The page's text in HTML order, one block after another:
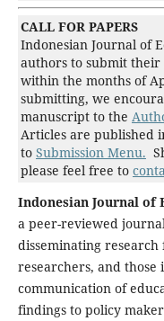
CALL FOR PAPERS
Indonesian Journal of
authors to submit
within the months of
submitting, we
manuscript to the
Articles are published
to Submission Menu.
please feel free to
Indonesian Journal of
a peer-reviewed
disseminating
researchers, and
communication of
findings to policy